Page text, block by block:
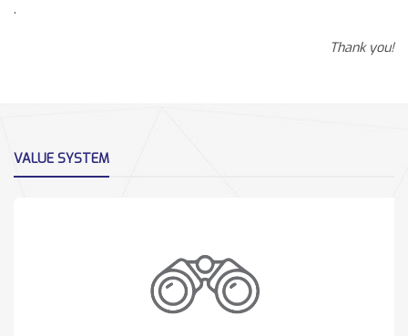
.
Thank you!
VALUE SYSTEM